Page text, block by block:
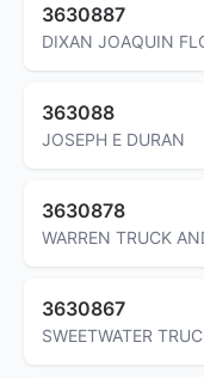
3630887
DIXAN JOAQUIN
363088
JOSEPH E DURAN
3630878
WARREN TRUCK
3630867
SWEETWATER